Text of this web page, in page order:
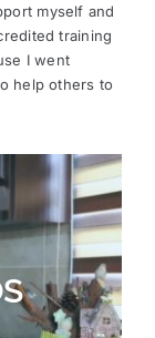
myself and
training
I went
help others to